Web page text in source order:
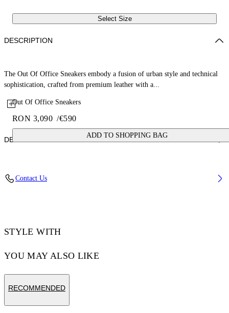
Select Size
Out Of Office Sneakers
RON 3,090 /€590
ADD TO SHOPPING BAG
DESCRIPTION
The Out Of Office Sneakers embody a fusion of urban style and technical
sophistication, crafted from premium leather with a...
DETAILS
Upper Shoe: 11% Recycled polyester 89% Bovine Leather
Contact Us
STYLE WITH
YOU MAY ALSO LIKE
RECOMMENDED